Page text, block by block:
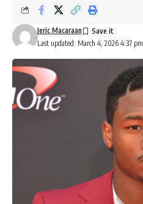
Last updated: March 4, 2026 4:37 pm
Jeric Macaraan